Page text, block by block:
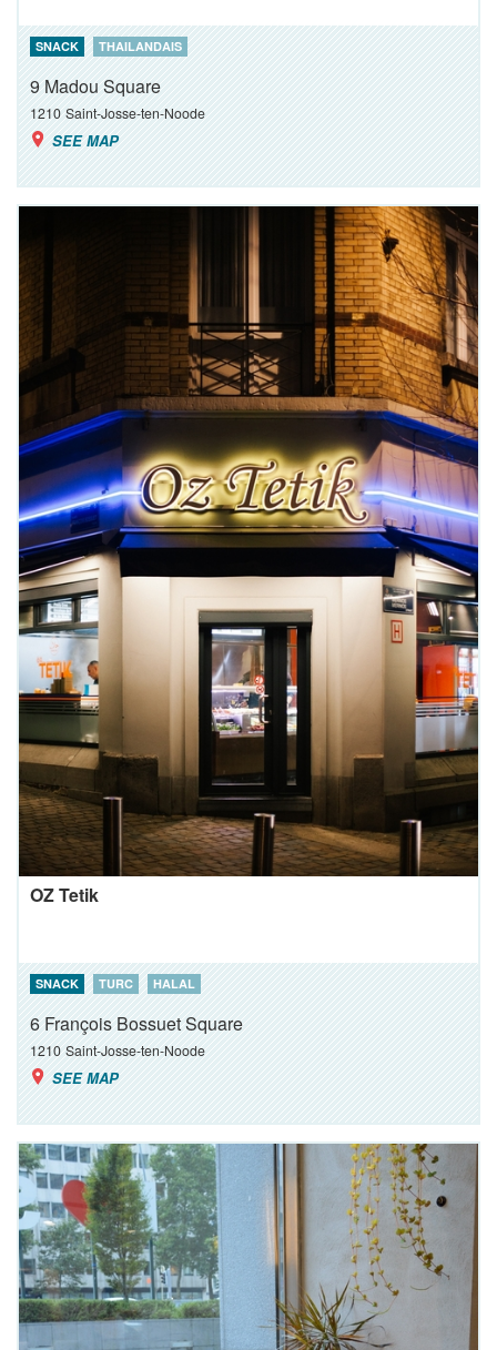
SNACK THAILANDAIS
9 Madou Square
1210 Saint-Josse-ten-Noode
SEE MAP
OZ Tetik
SNACK TURC HALAL
6 François Bossuet Square
1210 Saint-Josse-ten-Noode
SEE MAP